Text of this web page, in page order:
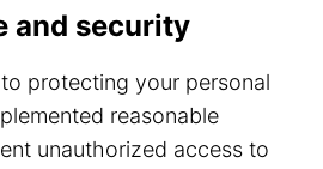
and security
protecting your personal
reasonable
unauthorized access to